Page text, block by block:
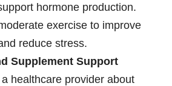
hormone production.
exercise to improve
reduce stress.
Supplement Support
healthcare provider about